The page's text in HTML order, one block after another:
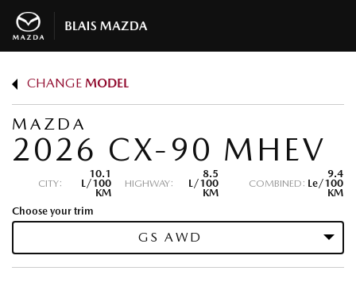
CHANGE MODEL
MAZDA
2026 CX-90 MHEV
CITY:
10.1
L/100
KM
HIGHWAY:
8.5
L/100
KM
COMBINED:
9.4
Le/100
KM
Choose your trim
GS AWD